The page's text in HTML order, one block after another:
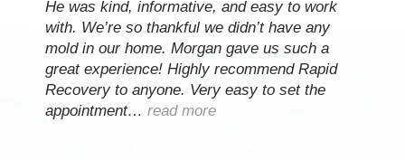
He was kind, informative, and easy to work
with. We’re so thankful we didn’t have any
mold in our home. Morgan gave us such a
great experience! Highly recommend Rapid
Recovery to anyone. Very easy to set the
appointment… read more